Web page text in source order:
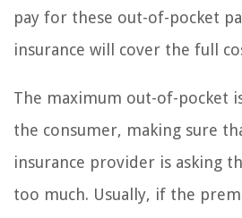
pay for these out-of-pocket
insurance will cover the full
The maximum out-of-pocket
the consumer, making sure
insurance provider is asking
too much. Usually, if the